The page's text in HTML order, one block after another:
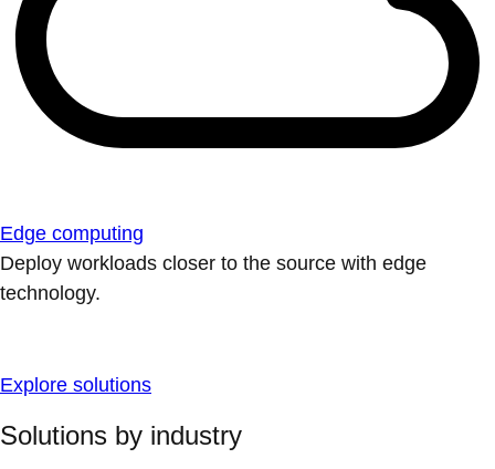
Edge computing
Deploy workloads closer to the source with edge
technology.
Explore solutions
Solutions by industry